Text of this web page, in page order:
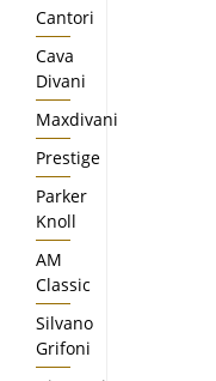
Cantori
Cava
Divani
Maxdivani
Prestige
Parker
Knoll
AM
Classic
Silvano
Grifoni